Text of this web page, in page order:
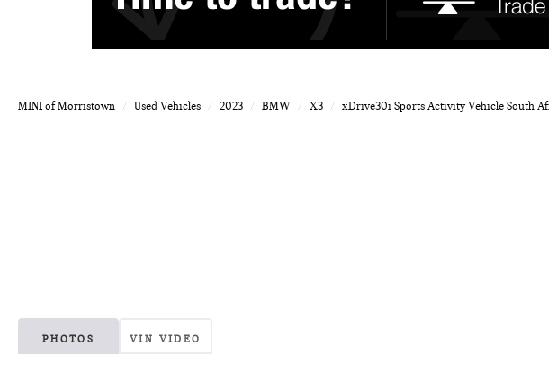
MINI of Morristown Used Vehicles 2023 BMW X3 xDrive30i Sports Activity Vehicle South
PHOTOS VIN VIDEO